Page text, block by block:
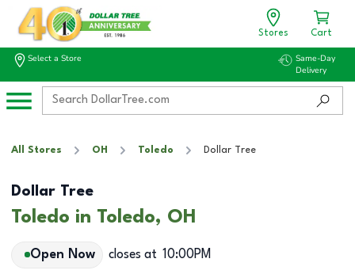
Stores Cart
Select a Store
Same-Day
Delivery
All Stores OH Toledo Dollar Tree
Dollar Tree
Toledo in Toledo, OH
Open Now closes at 10:00PM